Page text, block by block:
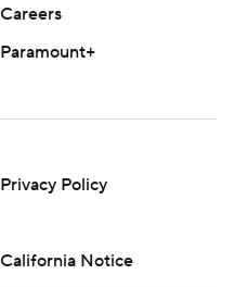
Careers
Paramount+
Privacy Policy
California Notice